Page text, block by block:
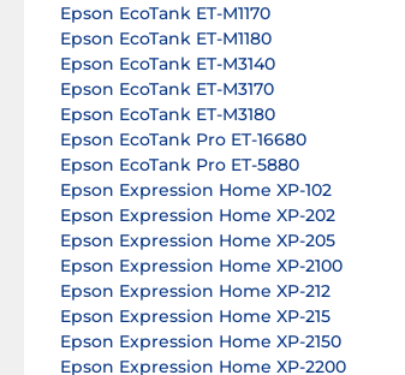
Epson EcoTank ET-M1170
Epson EcoTank ET-M1180
Epson EcoTank ET-M3140
Epson EcoTank ET-M3170
Epson EcoTank ET-M3180
Epson EcoTank Pro ET-16680
Epson EcoTank Pro ET-5880
Epson Expression Home XP-102
Epson Expression Home XP-202
Epson Expression Home XP-205
Epson Expression Home XP-2100
Epson Expression Home XP-212
Epson Expression Home XP-215
Epson Expression Home XP-2150
Epson Expression Home XP-2200